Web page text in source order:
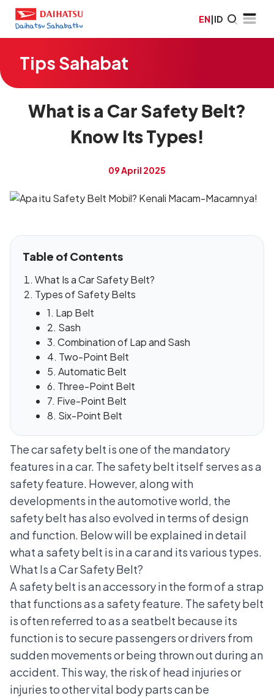
EN|ID
Tips Sahabat
What is a Car Safety Belt?
Know Its Types!
09 April 2025
Table of Contents
What Is a Car Safety Belt?
Types of Safety Belts
1. Lap Belt
2. Sash
3. Combination of Lap and Sash
4. Two-Point Belt
5. Automatic Belt
6. Three-Point Belt
7. Five-Point Belt
8. Six-Point Belt
The car safety belt is one of the mandatory
features in a car. The safety belt itself serves as a
safety feature. However, along with
developments in the automotive world, the
safety belt has also evolved in terms of design
and function. Below will be explained in detail
what a safety belt is in a car and its various types.
What Is a Car Safety Belt?
A safety belt is an accessory in the form of a strap
that functions as a safety feature. The safety belt
is often referred to as a seatbelt because its
function is to secure passengers or drivers from
sudden movements or being thrown out during an
accident. This way, the risk of head injuries or
injuries to other vital body parts can be